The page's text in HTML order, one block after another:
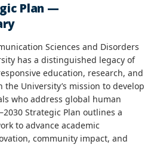
Plan —
Sciences and Disorders
has a distinguished legacy of
education, research, and
the University’s mission to develop
who address global human
Strategic Plan outlines a
to advance academic
community impact, and